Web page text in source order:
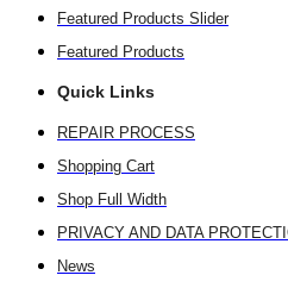
Featured Products Slider
Featured Products
Quick Links
REPAIR PROCESS
Shopping Cart
Shop Full Width
PRIVACY AND DATA
News